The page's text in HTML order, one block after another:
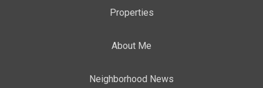
Properties
About Me
Neighborhood News